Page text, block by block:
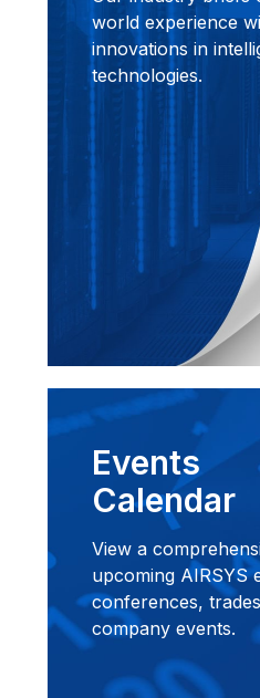
world experience
innovations in
technologies.
Events
Calendar
View a
upcoming AIRSYS
conferences,
company events.